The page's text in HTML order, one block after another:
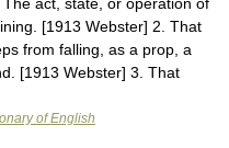
[1913 Webster] 2. That
from falling, as a prop, a
[1913 Webster] 3. That
of English